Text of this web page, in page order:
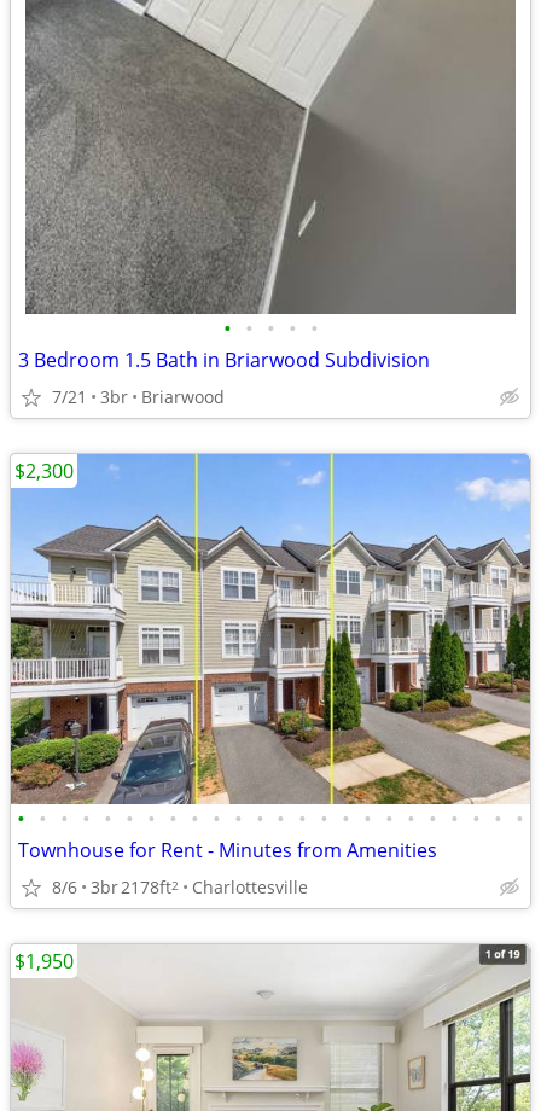
• • • • •
3 Bedroom 1.5 Bath in Briarwood Subdivision
7/21 3br Briarwood
• • • • • • • • • • • • • • • • • • • • • • • •
Townhouse for Rent - Minutes from Amenities
8/6 3br2178ft2 Charlottesville
$2,300
$1,950